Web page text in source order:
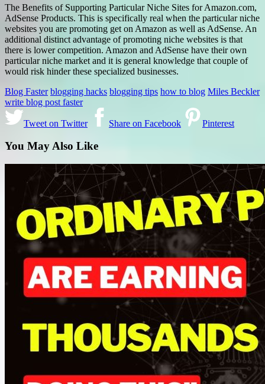
The Benefits of Supporting Particular Niche Sites for Amazon.com,
AdSense Products. This is specifically real when the particular niche
websites you are promoting get on Amazon as well as AdSense. An
additional distinct advantage of promoting niche websites is that
there is lower competition. Amazon and AdSense have their own
particular niche market and it is general knowledge that couple of
would risk hinder these specialized businesses.
Blog Faster blogging hacks blogging tips how to blog Miles Beckler
write blog post faster
Tweet on Twitter Share on Facebook Pinterest
You May Also Like